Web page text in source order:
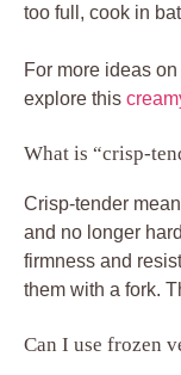
too full, cook in
For more ideas
explore this
What is “crisp-
Crisp-tender
and no longer
firmness and
them with a fork.
Can I use frozen